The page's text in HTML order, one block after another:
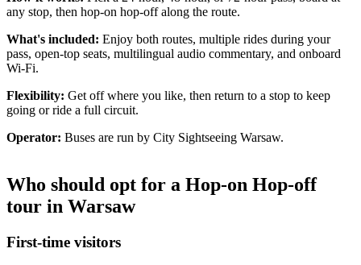
any stop, then hop-on hop-off along the route.
What's included: Enjoy both routes, multiple rides during your
pass, open-top seats, multilingual audio commentary, and onboard
Wi‑Fi.
Flexibility: Get off where you like, then return to a stop to keep
going or ride a full circuit.
Operator: Buses are run by City Sightseeing Warsaw.
Who should opt for a Hop-on Hop-off
tour in Warsaw
First-time visitors